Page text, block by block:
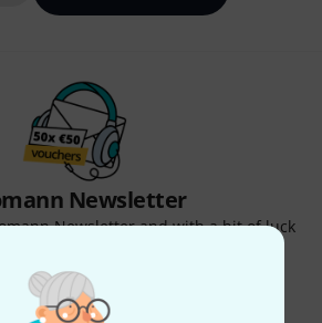
Newsletter
Newsletter and with a bit of luck
worth €50 each!
contributions
Thomann Insights